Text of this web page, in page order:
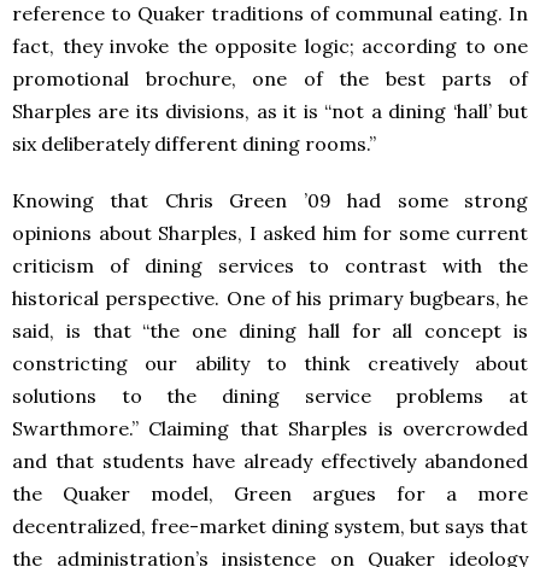
reference to Quaker traditions of communal eating. In
fact, they invoke the opposite logic; according to one
promotional brochure, one of the best parts of
Sharples are its divisions, as it is “not a dining ‘hall’ but
six deliberately different dining rooms.”
Knowing that Chris Green ’09 had some strong
opinions about Sharples, I asked him for some current
criticism of dining services to contrast with the
historical perspective. One of his primary bugbears, he
said, is that “the one dining hall for all concept is
constricting our ability to think creatively about
solutions to the dining service problems at
Swarthmore.” Claiming that Sharples is overcrowded
and that students have already effectively abandoned
the Quaker model, Green argues for a more
decentralized, free-market dining system, but says that
the administration’s insistence on Quaker ideology